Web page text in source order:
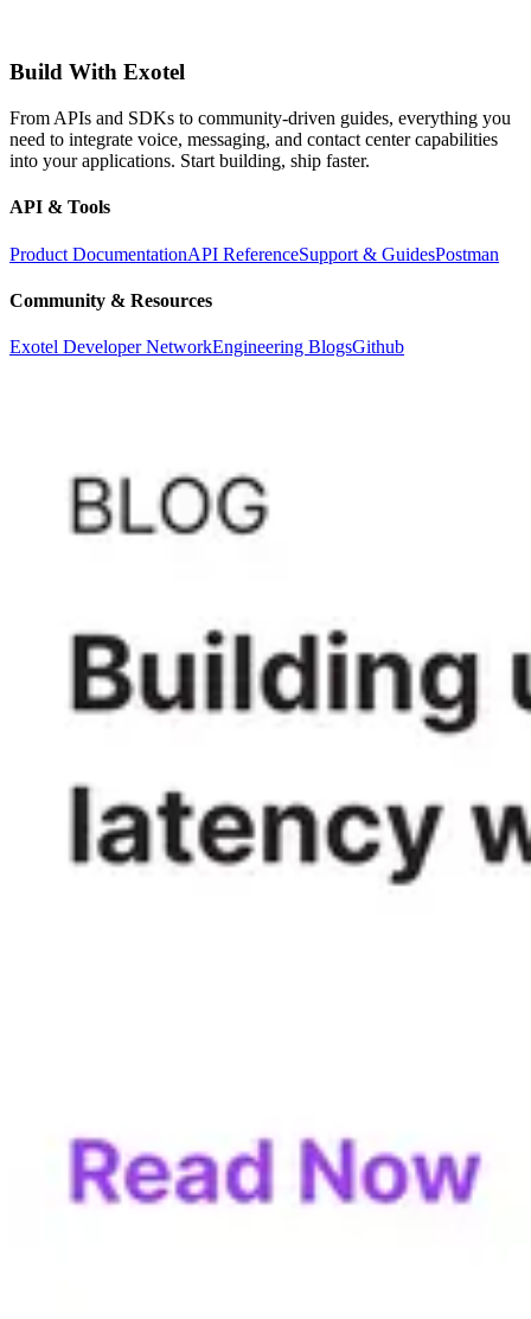
Build With Exotel
From APIs and SDKs to community-driven guides, everything you
need to integrate voice, messaging, and contact center capabilities
into your applications. Start building, ship faster.
API & Tools
Product DocumentationAPI ReferenceSupport & GuidesPostman
Community & Resources
Exotel Developer NetworkEngineering BlogsGithub